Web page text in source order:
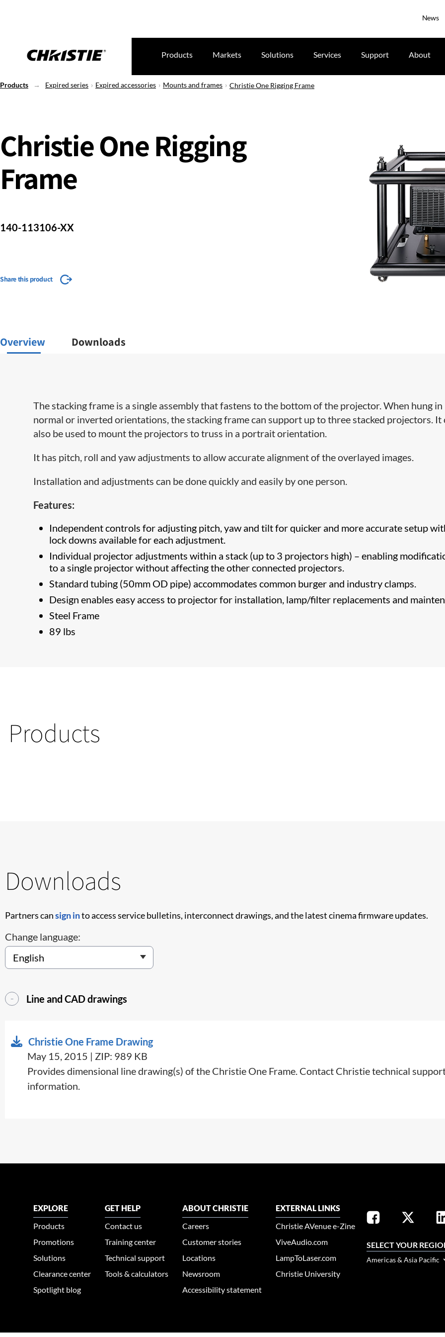
News
Products Markets Solutions Services Support About
Products Expired series Expired accessories Mounts and frames Christie One Rigging Frame
Christie One Rigging
Frame
140-113106-XX
Share this product
Overview Downloads
​​​​The stacking frame is a single assembly that fastens to the bottom of the projector. When hung in
normal or inverted orientations, the stacking frame can support up to three stacked projectors. It
also be used to mount the projectors to truss in a portrait orientation.
It has pitch, roll and yaw adjustments to allow accurate alignment of the overl​ayed images.
Installation and adjustments can be done quickly and easily by one person.
Features:
Independent controls for adjusting pitch, yaw and tilt for quicker and more accurate setup
lock downs available for each adjustment.
Individual projector adjustments within a stack (up to 3 projectors high) – enabling
to a single projector without affecting the other connected projectors.
Standard tubing (50mm OD pipe) accommodates common burger and industry clamps.
Design enables easy access to projector for installation, lamp/filter replacements and
Steel Frame
89 lbs​
Products
Downloads
Partners cansign into access service bulletins, interconnect drawings, and the latest cinema firmware updates.
Change language:
Line and CAD drawings
Christie One Frame Drawing
May 15, 2015 | ZIP: 989 KB
Provides dimensional line drawing(s) of the Christie One Frame. Contact Christie technical
information.
EXPLORE
Products
Promotions
Solutions
Clearance center
Spotlight blog
GET HELP
Contact us
Training center
Technical support
Tools & calculators
ABOUT CHRISTIE
Careers
Customer stories
Locations
Newsroom
Accessibility statement
EXTERNAL LINKS
Christie AVenue e-Zine
ViveAudio.com
LampToLaser.com
Christie University
SELECT YOUR
Americas & Asia Pacific